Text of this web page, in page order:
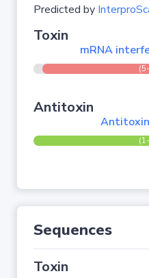
Predicted by
Toxin
mRNA
Antitoxin
Sequences
Toxin